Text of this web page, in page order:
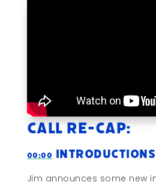
Call Re-cap:
00:00 Introductions
Jim announces some new